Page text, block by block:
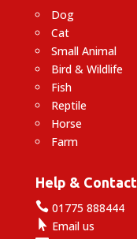
Dog
Cat
Small Animal
Bird & Wildlife
Fish
Reptile
Horse
Farm
Help & Contact
01775 888444
 Email us